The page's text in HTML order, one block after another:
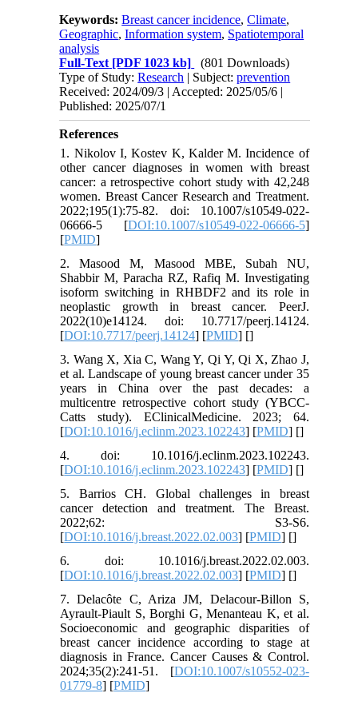
Keywords:Breast cancer incidence,Climate,
Geographic,Information system, Spatiotemporal
analysis
Full-Text [PDF 1023 kb]
(801 Downloads)
Type of Study:Research | Subject:prevention
Received: 2024/09/3 | Accepted: 2025/05/6 |
Published: 2025/07/1
References
1. Nikolov I, Kostev K, Kalder M. Incidence of
other cancer diagnoses in women with breast
cancer: a retrospective cohort study with 42,248
women. Breast Cancer Research and Treatment.
2022;195(1):75-82. doi: 10.1007/s10549-022-
06666-5 [DOI:10.1007/s10549-022-06666-5]
[PMID]
2. Masood M, Masood MBE, Subah NU,
Shabbir M, Paracha RZ, Rafiq M. Investigating
isoform switching in RHBDF2 and its role in
neoplastic growth in breast cancer. PeerJ.
2022(10)e14124. doi: 10.7717/peerj.14124.
[DOI:10.7717/peerj.14124] [PMID] []
3. Wang X, Xia C, Wang Y, Qi Y, Qi X, Zhao J,
et al. Landscape of young breast cancer under 35
years in China over the past decades: a
multicentre retrospective cohort study (YBCC-
Catts study). EClinicalMedicine. 2023; 64.
[DOI:10.1016/j.eclinm.2023.102243] [PMID] []
4. doi: 10.1016/j.eclinm.2023.102243.
[DOI:10.1016/j.eclinm.2023.102243] [PMID] []
5. Barrios CH. Global challenges in breast
cancer detection and treatment. The Breast.
2022;62: S3-S6.
[DOI:10.1016/j.breast.2022.02.003] [PMID] []
6. doi: 10.1016/j.breast.2022.02.003.
[DOI:10.1016/j.breast.2022.02.003] [PMID] []
7. Delacôte C, Ariza JM, Delacour-Billon S,
Ayrault-Piault S, Borghi G, Menanteau K, et al.
Socioeconomic and geographic disparities of
breast cancer incidence according to stage at
diagnosis in France. Cancer Causes & Control.
2024;35(2):241-51. [DOI:10.1007/s10552-023-
01779-8] [PMID]